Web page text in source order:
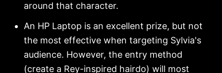
around that character.
An HP Laptop is an excellent prize, but not
the most effective when targeting Sylvia's
audience. However, the entry method
(create a Rey-inspired hairdo) will most